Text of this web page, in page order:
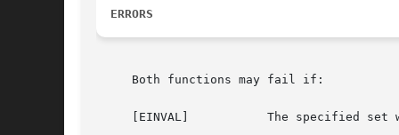
ERRORS
     Both functions may fail if:
     [EINVAL]		The specified set was invalid.